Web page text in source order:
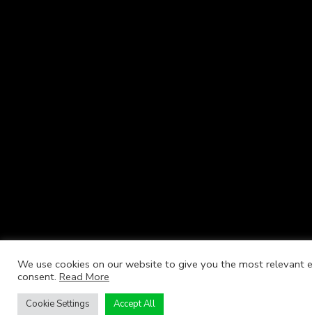
We use cookies on our website to give you the most relevant
consent. Read More
Cookie Settings Accept All